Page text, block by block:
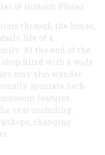
of Historic Places.
through the house,
life of a
At the end of the
filled with a wide
may also wander
accurate herb
features
year including:
changing